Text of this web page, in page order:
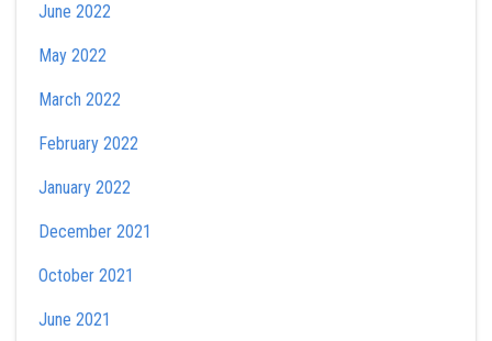
June 2022
May 2022
March 2022
February 2022
January 2022
December 2021
October 2021
June 2021